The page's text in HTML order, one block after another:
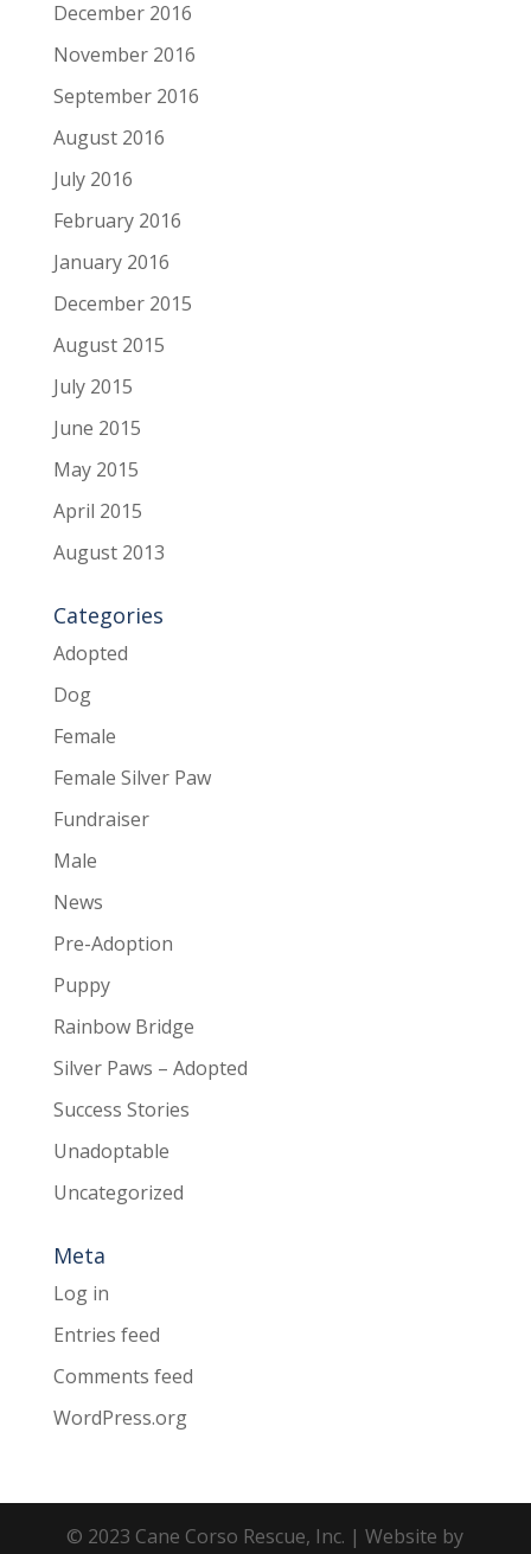
December 2016
November 2016
September 2016
August 2016
July 2016
February 2016
January 2016
December 2015
August 2015
July 2015
June 2015
May 2015
April 2015
August 2013
Categories
Adopted
Dog
Female
Female Silver Paw
Fundraiser
Male
News
Pre-Adoption
Puppy
Rainbow Bridge
Silver Paws – Adopted
Success Stories
Unadoptable
Uncategorized
Meta
Log in
Entries feed
Comments feed
WordPress.org
© 2023 Cane Corso Rescue, Inc. | Website by